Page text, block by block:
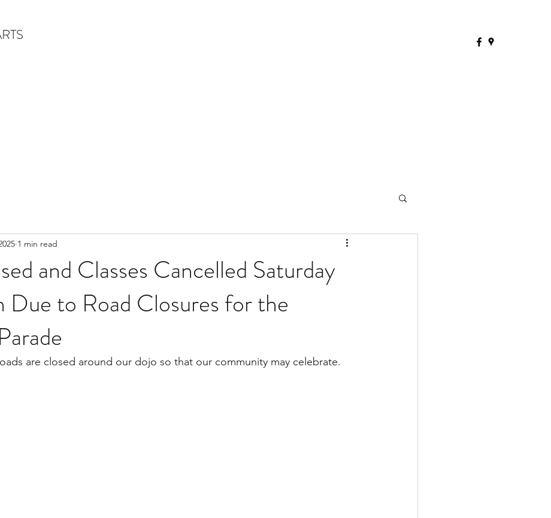
and Classes Cancelled Saturday
Due to Road Closures for the
1 min read
are closed around our dojo so that our community may celebrate.